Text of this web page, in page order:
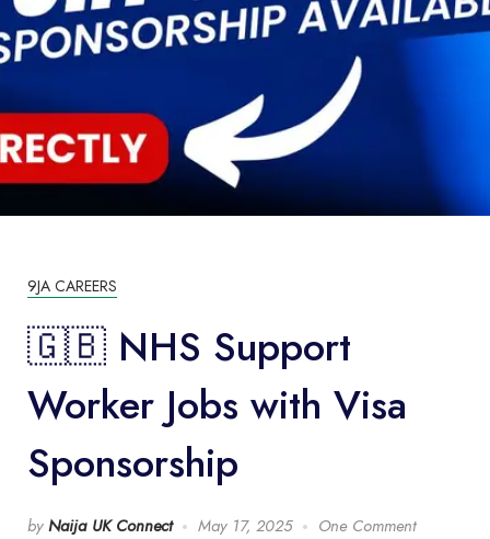
9JA CAREERS
🇬🇧 NHS Support
Worker Jobs with Visa
Sponsorship
by Naija UK Connect May 17, 2025 One Comment